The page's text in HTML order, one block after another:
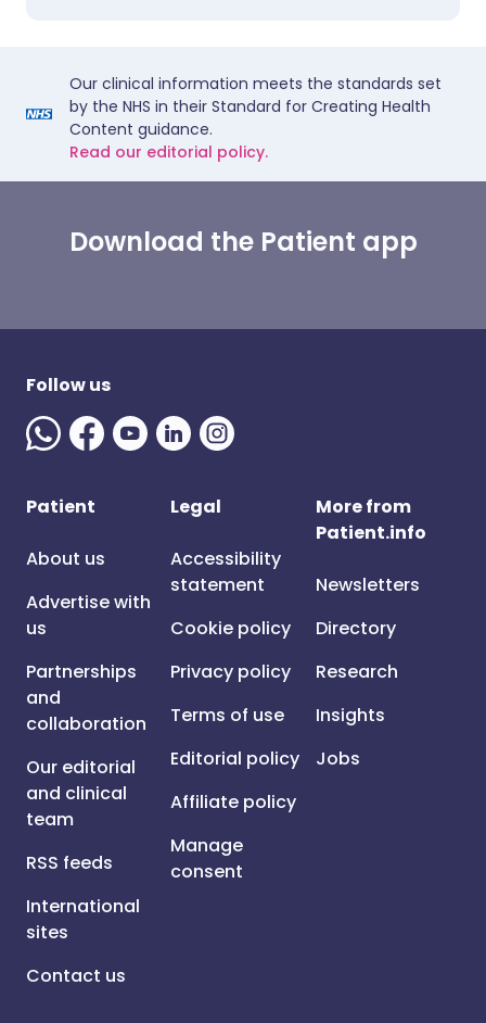
Our clinical information meets the standards set
by the NHS in their Standard for Creating Health
Content guidance.
Read our editorial policy.
Download the Patient app
Follow us
Patient
About us
Advertise with
us
Partnerships
and
collaboration
Our editorial
and clinical
team
RSS feeds
International
sites
Contact us
Legal
Accessibility
statement
Cookie policy
Privacy policy
Terms of use
Editorial policy
Affiliate policy
Manage
consent
More from
Patient.info
Newsletters
Directory
Research
Insights
Jobs